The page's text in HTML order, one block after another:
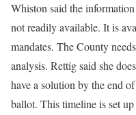
Whiston said the
not readily available. It is
mandates. The County
analysis. Rettig said she
have a solution by the end
ballot. This timeline is set